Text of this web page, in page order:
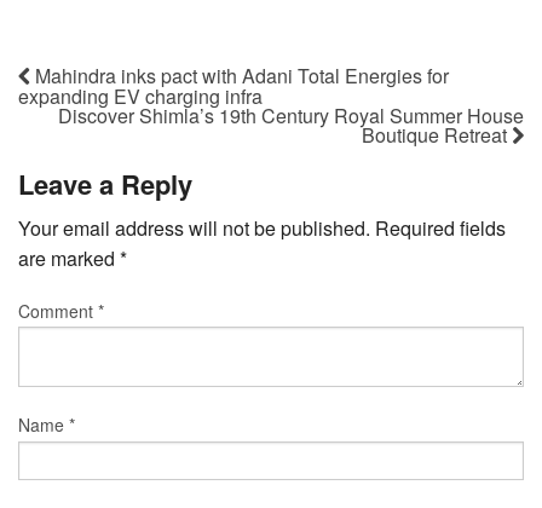
Mahindra inks pact with Adani Total Energies for
expanding EV charging infra
Discover Shimla’s 19th Century Royal Summer House
Boutique Retreat
Leave a Reply
Your email address will not be published. Required fields
are marked *
Comment *
Name *